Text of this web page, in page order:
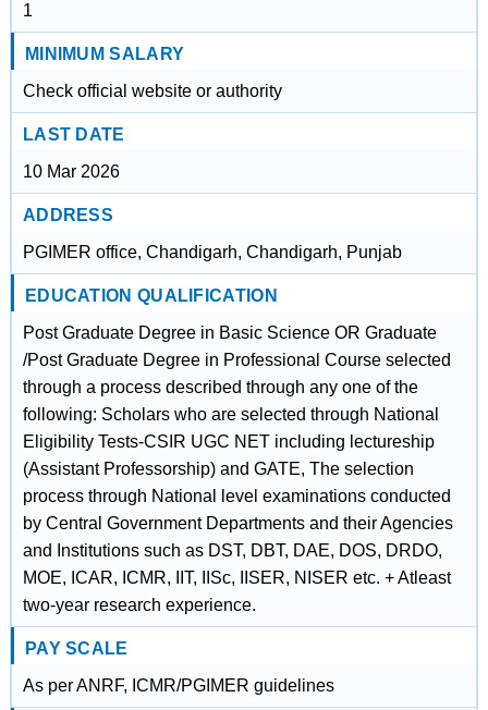
1
MINIMUM SALARY
Check official website or authority
LAST DATE
10 Mar 2026
ADDRESS
PGIMER office, Chandigarh, Chandigarh, Punjab
EDUCATION QUALIFICATION
Post Graduate Degree in Basic Science OR Graduate
/Post Graduate Degree in Professional Course selected
through a process described through any one of the
following: Scholars who are selected through National
Eligibility Tests-CSIR UGC NET including lectureship
(Assistant Professorship) and GATE, The selection
process through National level examinations conducted
by Central Government Departments and their Agencies
and Institutions such as DST, DBT, DAE, DOS, DRDO,
MOE, ICAR, ICMR, IIT, IISc, IISER, NISER etc. + Atleast
two-year research experience.
PAY SCALE
As per ANRF, ICMR/PGIMER guidelines